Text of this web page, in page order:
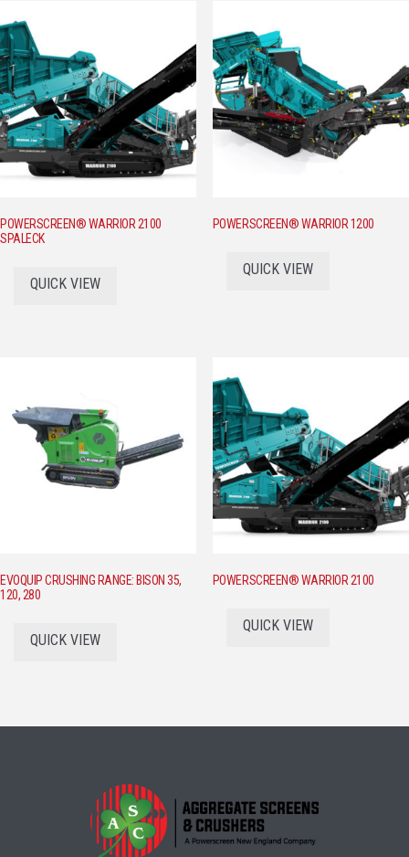
POWERSCREEN® WARRIOR 2100
SPALECK
QUICK VIEW
POWERSCREEN® WARRIOR 1200
QUICK VIEW
EVOQUIP CRUSHING RANGE: BISON 35,
120, 280
QUICK VIEW
POWERSCREEN® WARRIOR 2100
QUICK VIEW